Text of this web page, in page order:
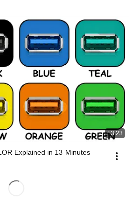
13:23
Explained in 13 Minutes